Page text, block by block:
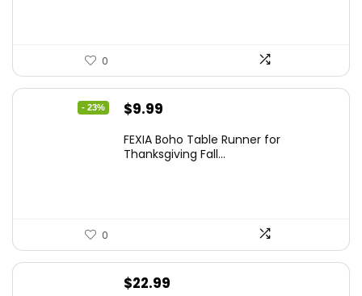
0
- 23%
Original
was:
$9.99
is:
FEXIA Boho Table Runner for
Thanksgiving Fall...
0
$22.99